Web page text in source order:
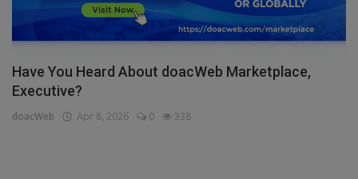
Have You Heard About doacWeb Marketplace,
Executive?
doacWeb Apr 8, 2026 0 338